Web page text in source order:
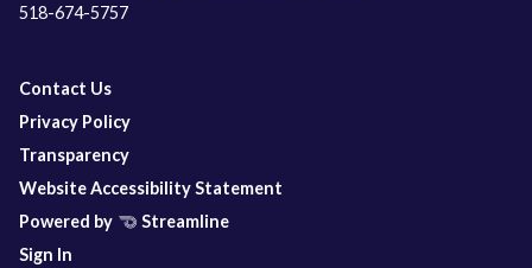
518-674-5757
Contact Us
Privacy Policy
Transparency
Website Accessibility Statement
Powered by
Streamline
Sign In